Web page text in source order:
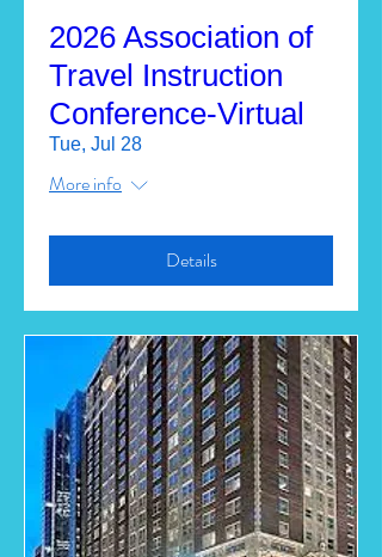
2026 Association of
Travel Instruction
Conference-Virtual
Tue, Jul 28
More info
Details